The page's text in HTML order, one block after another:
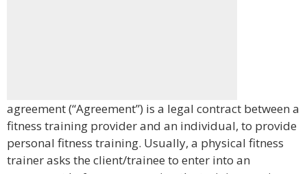
agreement (“Agreement”) is a legal contract between a
fitness training provider and an individual, to provide
personal fitness training. Usually, a physical fitness
trainer asks the client/trainee to enter into an